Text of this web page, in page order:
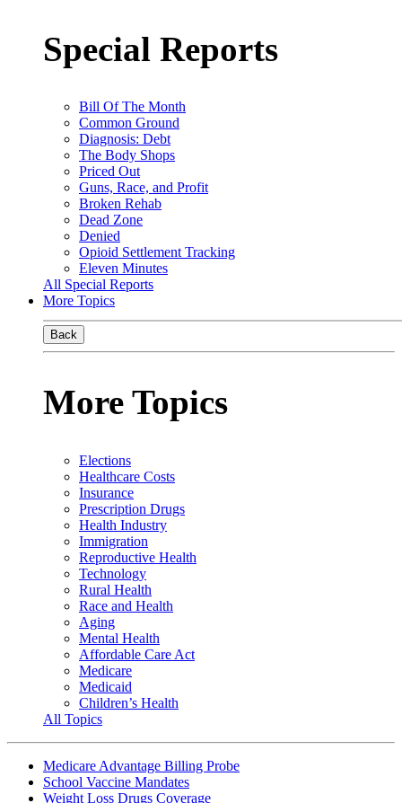
Special Reports
Bill Of The Month
Common Ground
Diagnosis: Debt
The Body Shops
Priced Out
Guns, Race, and Profit
Broken Rehab
Dead Zone
Denied
Opioid Settlement Tracking
Eleven Minutes
All Special Reports
More Topics
Back
More Topics
Elections
Healthcare Costs
Insurance
Prescription Drugs
Health Industry
Immigration
Reproductive Health
Technology
Rural Health
Race and Health
Aging
Mental Health
Affordable Care Act
Medicare
Medicaid
Children’s Health
All Topics
Medicare Advantage Billing Probe
School Vaccine Mandates
Weight Loss Drugs Coverage